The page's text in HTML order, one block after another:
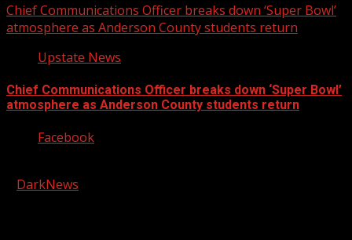
Chief Communications Officer breaks down ‘Super Bowl’
atmosphere as Anderson County students return
Upstate News
Chief Communications Officer breaks down ‘Super Bowl’
atmosphere as Anderson County students return
Facebook
DarkNews